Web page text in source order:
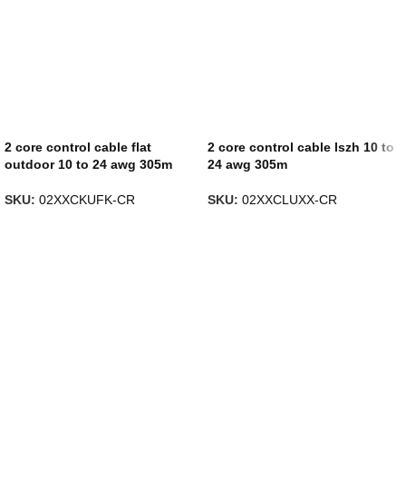
2 core control cable flat
outdoor 10 to 24 awg 305m
SKU: 02XXCKUFK-CR
2 core control cable lszh 10 to
24 awg 305m
SKU: 02XXCLUXX-CR